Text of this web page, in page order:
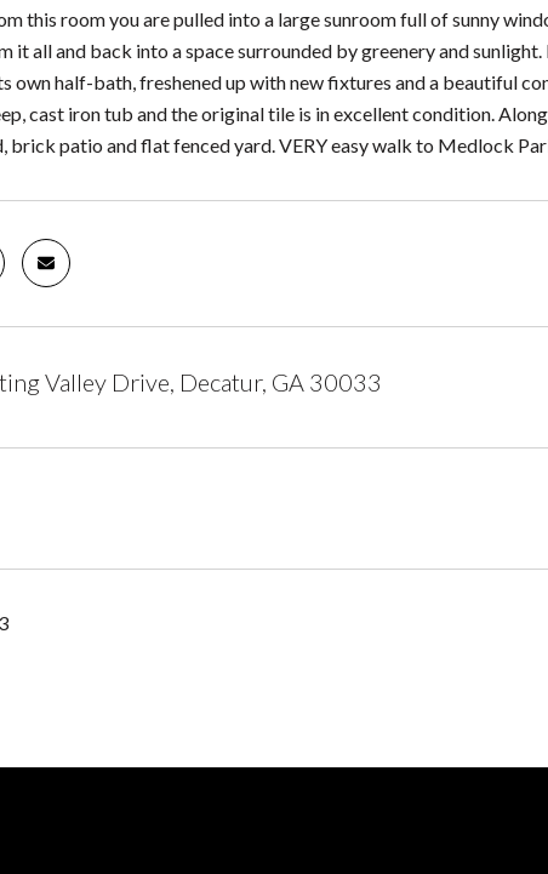
this room you are pulled into a large sunroom full of sunny
it all and back into a space surrounded by greenery and
own half-bath, freshened up with new fixtures and a beautiful
cast iron tub and the original tile is in excellent condition.
brick patio and flat fenced yard. VERY easy walk to Medlock
Valley Drive, Decatur, GA 30033